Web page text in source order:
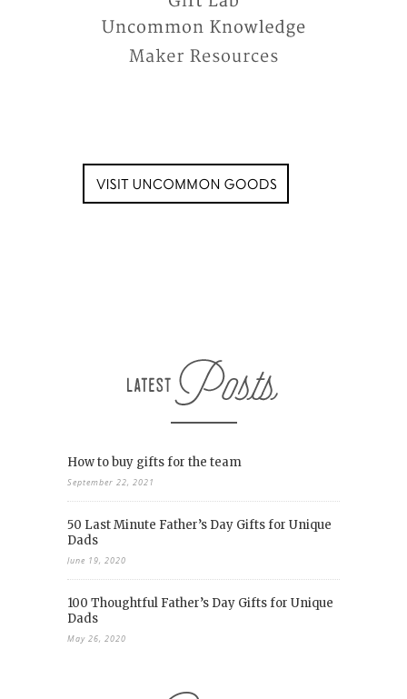
How to buy gifts for the team
September 22, 2021
50 Last Minute Father’s Day Gifts for Unique
Dads
June 19, 2020
100 Thoughtful Father’s Day Gifts for Unique
Dads
May 26, 2020